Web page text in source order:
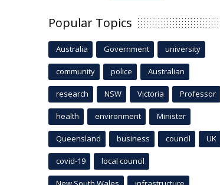
Popular Topics
Australia Government university
community police Australian
research NSW Victoria Professor
health environment Minister
Queensland business council UK
covid-19 local council